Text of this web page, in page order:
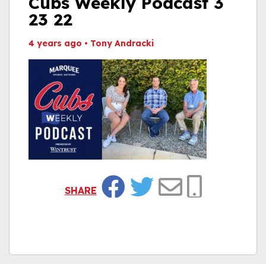
23 22
4 years ago • Tony Andracki
SHARE